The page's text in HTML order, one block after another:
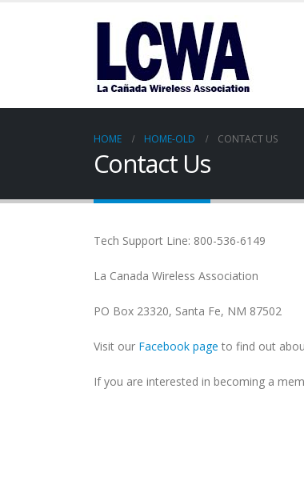
HOME HOME-OLD CONTACT US
Contact Us
Tech Support Line: 800-536-6149
La Canada Wireless Association
PO Box 23320, Santa Fe, NM 87502
Visit our Facebook page to find out
If you are interested in becoming a